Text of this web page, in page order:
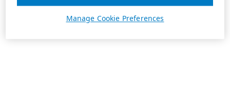
Manage Cookie Preferences